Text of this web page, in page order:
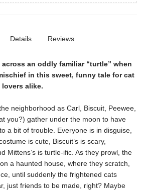
Details Reviews
an oddly familiar “turtle” when
in this sweet, funny tale for cat
alike.
neighborhood as Carl, Biscuit, Peewee,
you?) gather under the moon to have
a bit of trouble. Everyone is in disguise,
is cute, Biscuit’s is scary,
Mittens’s is turtle-ific. As they prowl, the
a haunted house, where they scratch,
until suddenly the frightened cats
just friends to be made, right? Maybe